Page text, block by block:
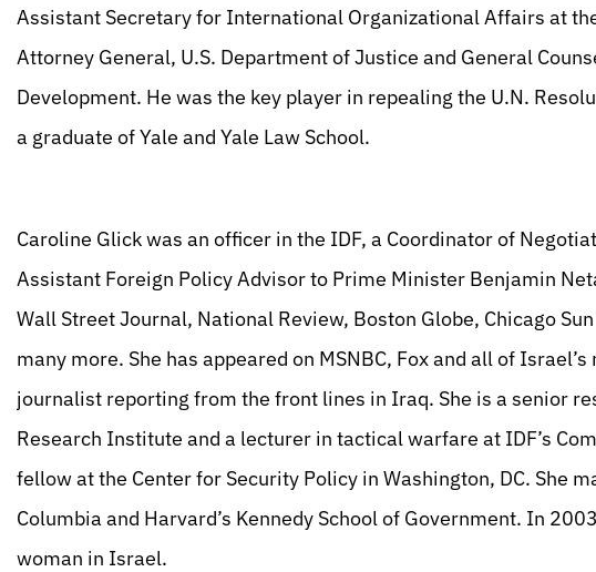
Assistant Secretary for International Organizational Affairs at
Attorney General, U.S. Department of Justice and General
Development. He was the key player in repealing the U.N.
a graduate of Yale and Yale Law School.
Caroline Glick was an officer in the IDF, a Coordinator of
Assistant Foreign Policy Advisor to Prime Minister Benjamin
Wall Street Journal, National Review, Boston Globe, Chicago
many more. She has appeared on MSNBC, Fox and all of
journalist reporting from the front lines in Iraq. She is a senior
Research Institute and a lecturer in tactical warfare at IDF’s
fellow at the Center for Security Policy in Washington, DC. She
Columbia and Harvard’s Kennedy School of Government. In
woman in Israel.